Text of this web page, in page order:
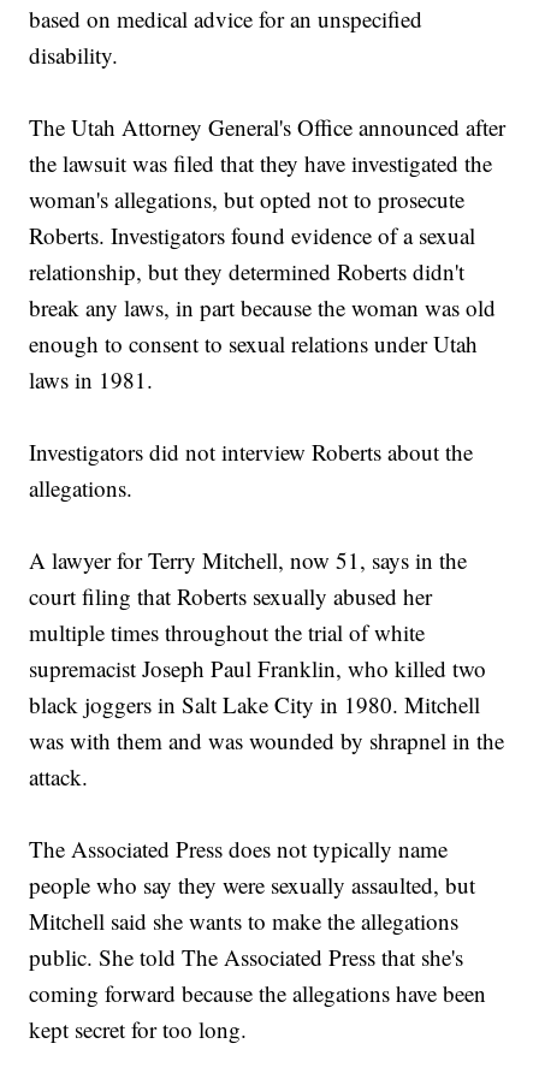
based on medical advice for an unspecified
disability.
The Utah Attorney General's Office announced after
the lawsuit was filed that they have investigated the
woman's allegations, but opted not to prosecute
Roberts. Investigators found evidence of a sexual
relationship, but they determined Roberts didn't
break any laws, in part because the woman was old
enough to consent to sexual relations under Utah
laws in 1981.
Investigators did not interview Roberts about the
allegations.
A lawyer for Terry Mitchell, now 51, says in the
court filing that Roberts sexually abused her
multiple times throughout the trial of white
supremacist Joseph Paul Franklin, who killed two
black joggers in Salt Lake City in 1980. Mitchell
was with them and was wounded by shrapnel in the
attack.
The Associated Press does not typically name
people who say they were sexually assaulted, but
Mitchell said she wants to make the allegations
public. She told The Associated Press that she's
coming forward because the allegations have been
kept secret for too long.